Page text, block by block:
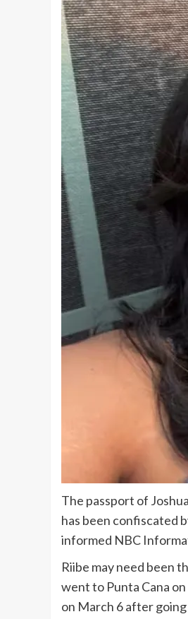
The passport of
has been confiscated
informed NBC
Riibe may need been
went to Punta Cana
on March 6 after